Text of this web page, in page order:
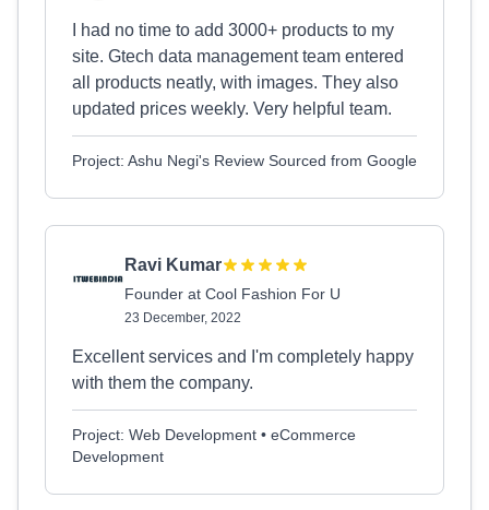
I had no time to add 3000+ products to my
site. Gtech data management team entered
all products neatly, with images. They also
updated prices weekly. Very helpful team.
Project: Ashu Negi's Review Sourced from Google
Ravi Kumar
Founder at Cool Fashion For U
23 December, 2022
Excellent services and I'm completely happy
with them the company.
Project: Web Development • eCommerce
Development